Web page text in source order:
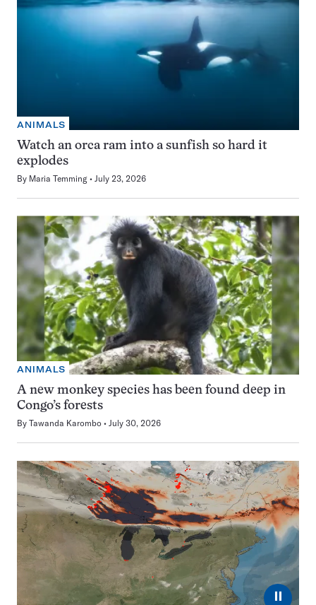
ANIMALS
Watch an orca ram into a sunfish so hard it
explodes
By Maria Temming July 23, 2026
ANIMALS
A new monkey species has been found deep in
Congo’s forests
By Tawanda Karombo July 30, 2026
⏸